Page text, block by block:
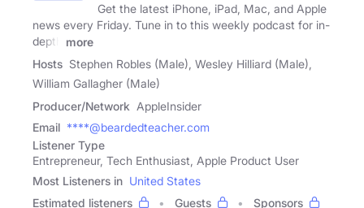
Get the latest iPhone, iPad, Mac, and Apple
news every Friday. Tune in to this weekly podcast for in-
depth
more
Hosts Stephen Robles (Male), Wesley Hilliard (Male),
William Gallagher (Male)
Producer/Network AppleInsider
Email ****@beardedteacher.com
Listener Type
Entrepreneur, Tech Enthusiast, Apple Product User
Most Listeners in United States
Estimated listeners
Guests
Sponsors